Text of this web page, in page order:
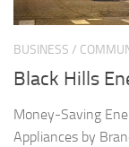
BUSINESS /
Black Hills
Money-Saving
Appliances by